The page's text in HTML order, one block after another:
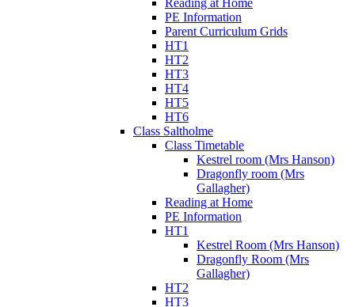
PE Information
Parent Curriculum Grids
HT1
HT2
HT3
HT4
HT5
HT6
Class Saltholme
Class Timetable
Kestrel room (Mrs Hanson)
Dragonfly room (Mrs
Gallagher)
Reading at Home
PE Information
HT1
Kestrel Room (Mrs Hanson)
Dragonfly Room (Mrs
Gallagher)
HT2
HT3